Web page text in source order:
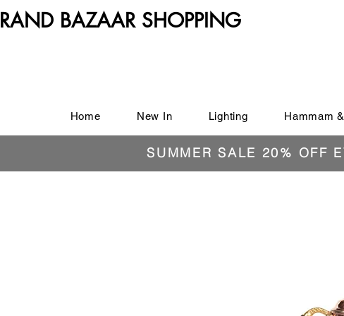
BAZAAR SHOPPING
Home New In Lighting Hammam
SUMMER SALE 20% OFF